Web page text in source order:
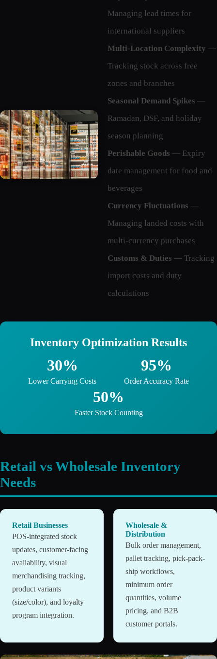
Managing lead times for
international suppliers
Multi-Location Complexity —
Tracking stock across free
zones and branches
Seasonal Demand Spikes —
Ramadan, DSF, and holiday
season planning
Perishable Goods — Expiry
date management for food and
beverages
Currency Fluctuations —
Managing landed costs with
multi-currency purchases
Customs & Duties — Tracking
import costs and duty
calculations
Inventory Optimization Results
30%
Lower Carrying Costs
95%
Order Accuracy Rate
50%
Faster Stock Counting
Retail vs Wholesale Inventory
Needs
Retail Businesses
POS-integrated stock
updates, customer-facing
availability, visual
merchandising tracking,
product variants
(size/color), and loyalty
program integration.
Wholesale &
Distribution
Bulk order management,
pallet tracking, pick-pack-
ship workflows,
minimum order
quantities, volume
pricing, and B2B
customer portals.